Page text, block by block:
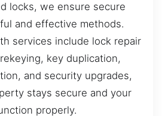
locks, we ensure secure
and effective methods.
services include lock repair
key duplication,
and security upgrades,
stays secure and your
properly.